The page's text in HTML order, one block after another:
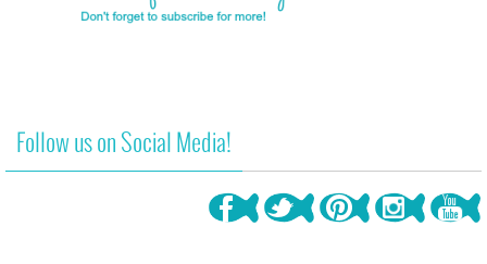
Follow us on Social Media!